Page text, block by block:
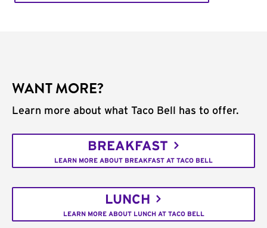
WANT MORE?
Learn more about what Taco Bell has to offer.
BREAKFAST
LEARN MORE ABOUT BREAKFAST AT TACO BELL
LUNCH
LEARN MORE ABOUT LUNCH AT TACO BELL